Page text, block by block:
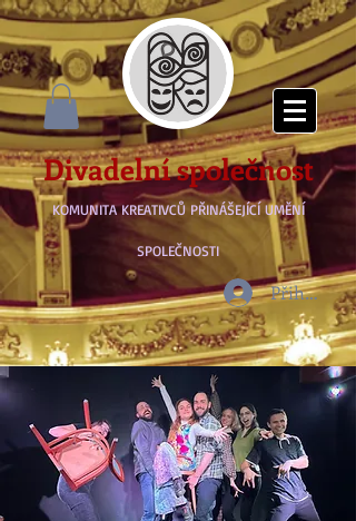
Divadelní společnost
KOMUNITA KREATIVCŮ PŘINÁŠEJÍCÍ UMĚNÍ
SPOLEČNOSTI
Přihlásit se